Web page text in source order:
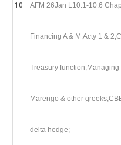
10 AFM 26Jan L10.1-10.6
Financing A & M;Acty 1 &
Treasury
Marengo & other
delta hedge;